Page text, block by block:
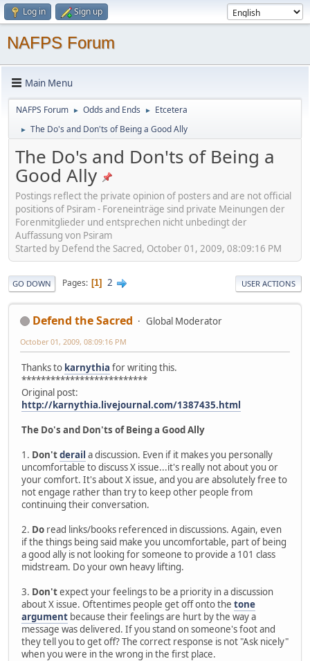
Log in Sign up
NAFPS Forum
Main Menu
NAFPS Forum ► Odds and Ends ► Etcetera
► The Do's and Don'ts of Being a Good Ally
The Do's and Don'ts of Being a
Good Ally
Postings reflect the private opinion of posters and are not official
positions of Psiram - Foreneinträge sind private Meinungen der
Forenmitglieder und entsprechen nicht unbedingt der
Auffassung von Psiram
Started by Defend the Sacred, October 01, 2009, 08:09:16 PM
GO DOWN Pages 1 2 USER ACTIONS
Defend the Sacred Global Moderator
October 01, 2009, 08:09:16 PM
Thanks to karnythia for writing this.
**************************
Original post:
http://karnythia.livejournal.com/1387435.html
The Do's and Don'ts of Being a Good Ally
1. Don'tderail a discussion. Even if it makes you personally
uncomfortable to discuss X issue...it's really not about you or
your comfort. It's about X issue, and you are absolutely free to
not engage rather than try to keep other people from
continuing their conversation.
2. Do read links/books referenced in discussions. Again, even
if the things being said make you uncomfortable, part of being
a good ally is not looking for someone to provide a 101 class
midstream. Do your own heavy lifting.
3. Don'texpect your feelings to be a priority in a discussion
about X issue. Oftentimes people get off onto the tone
argument because their feelings are hurt by the way a
message was delivered. If you stand on someone's foot and
they tell you to get off? The correct response is not "Ask nicely"
when you were in the wrong in the first place.